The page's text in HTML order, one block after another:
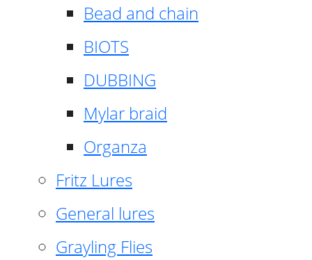
Bead and chain
BIOTS
DUBBING
Mylar braid
Organza
Fritz Lures
General lures
Grayling Flies